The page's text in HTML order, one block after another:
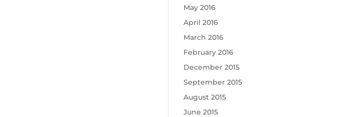
May 2016
April 2016
March 2016
February 2016
December 2015
September 2015
August 2015
June 2015